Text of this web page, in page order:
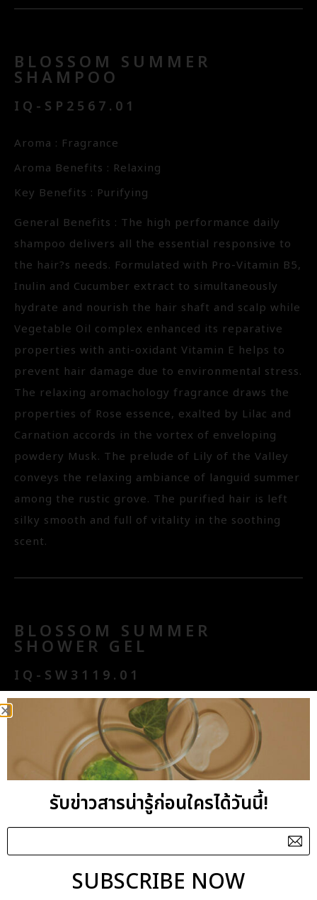
BLOSSOM SUMMER
SHAMPOO
IQ-SP2567.01
Aroma : Fragrance
Aroma Benefits : Relaxing
Key Benefits : Purifying
General Benefits : The high performance daily
shampoo delivers all the essential responsive to
the hair?s needs. Formulated with Pro-Vitamin B5,
Inulin and Cucumber extract to simultaneously
hydrate and nourish the hair shaft and scalp while
Vegetable Oil complex enhanced its reparative
properties with anti-oxidant Vitamin E helps to
prevent hair damage due to environmental stress.
The relaxing aromachology fragrance draws the
properties of Rose essence, exalted by Lilac and
Carnation accords in the vortex of enveloping
powdery Musk. The prelude of Lily of the Valley
conveys the relaxing ambiance of languid summer
among the rustic grove. The purified hair is left
silky smooth and full of vitality in the soothing
scent.
BLOSSOM SUMMER
SHOWER GEL
IQ-SW3119.01
Aroma : Fragrance
Aroma Benefits : Relaxing
Key Benefits : Purifying
General Benefits : Delicately foamy with
refreshing scent, this Blossom Summer Shower
hydrating sensation upon application. Enriched in
Cucumber extract, Hydrolyzed Milk Protein and
รับข่าวสารน่ารู้ก่อนใครได้วันนี้!
SUBSCRIBE NOW